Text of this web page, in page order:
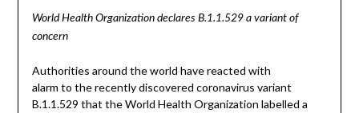
World Health Organization declares B.1.1.529 a variant of
concern
Authorities around the world have reacted with
alarm to the recently discovered coronavirus variant
B.1.1.529 that the World Health Organization labelled a